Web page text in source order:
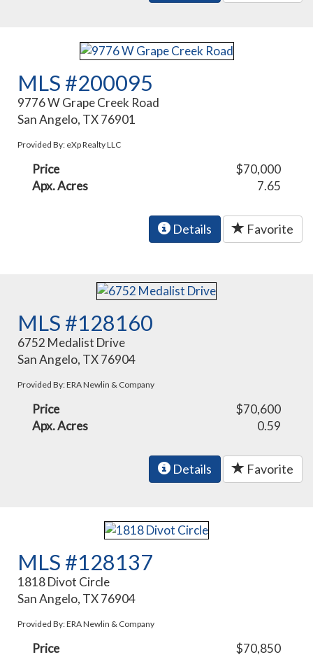
MLS #200095
9776 W Grape Creek Road
San Angelo, TX 76901
Provided By: eXp Realty LLC
Price
$70,000
Apx. Acres
7.65
Details Favorite
MLS #128160
6752 Medalist Drive
San Angelo, TX 76904
Provided By: ERA Newlin & Company
Price
$70,600
Apx. Acres
0.59
Details Favorite
MLS #128137
1818 Divot Circle
San Angelo, TX 76904
Provided By: ERA Newlin & Company
Price
$70,850